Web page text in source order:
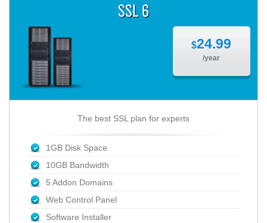
SSL 6
$24.99
/year
The best SSL plan for experts
1GB Disk Space
10GB Bandwidth
5 Addon Domains
Web Control Panel
Software Installer